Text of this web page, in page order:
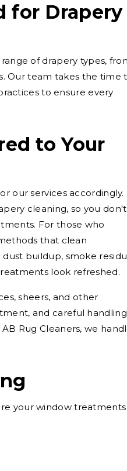
for Drapery
of drapery types,
Our team takes the time
to ensure every
to Your
our services accordingly.
cleaning, so you don't
For those who
that clean
buildup, smoke
look refreshed.
sheers, and other
and careful handling
Rug Cleaners, we
your window treatments